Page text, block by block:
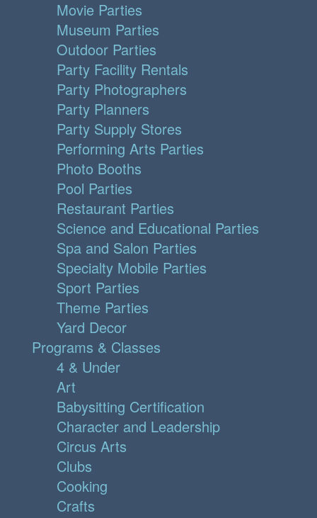
Movie Parties
Museum Parties
Outdoor Parties
Party Facility Rentals
Party Photographers
Party Planners
Party Supply Stores
Performing Arts Parties
Photo Booths
Pool Parties
Restaurant Parties
Science and Educational Parties
Spa and Salon Parties
Specialty Mobile Parties
Sport Parties
Theme Parties
Yard Decor
Programs & Classes
4 & Under
Art
Babysitting Certification
Character and Leadership
Circus Arts
Clubs
Cooking
Crafts